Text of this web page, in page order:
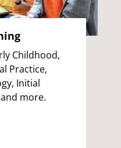
Childhood,
Practice,
Initial
more.